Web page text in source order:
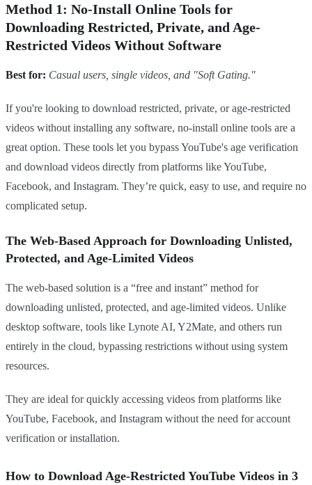
Method 1: No-Install Online Tools for
Downloading Restricted, Private, and Age-
Restricted Videos Without Software
Best for: Casual users, single videos, and "Soft Gating."
If you're looking to download restricted, private, or age-restricted
videos without installing any software, no-install online tools are a
great option. These tools let you bypass YouTube's age verification
and download videos directly from platforms like YouTube,
Facebook, and Instagram. They’re quick, easy to use, and require no
complicated setup.
The Web-Based Approach for Downloading Unlisted,
Protected, and Age-Limited Videos
The web-based solution is a “free and instant” method for
downloading unlisted, protected, and age-limited videos. Unlike
desktop software, tools like Lynote AI, Y2Mate, and others run
entirely in the cloud, bypassing restrictions without using system
resources.
They are ideal for quickly accessing videos from platforms like
YouTube, Facebook, and Instagram without the need for account
verification or installation.
How to Download Age-Restricted YouTube Videos in 3